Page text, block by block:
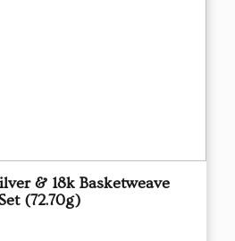
& 18k Basketweave
(72.70g)